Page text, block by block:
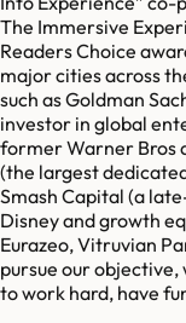
The Immersive
Readers Choice
major cities across
such as Goldman
investor in global
former Warner Bros
(the largest
Smash Capital (a
Disney and growth
Eurazeo, Vitruvian
pursue our
to work hard, have